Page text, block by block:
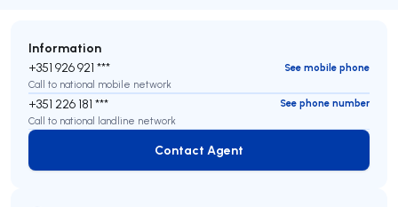
Information
+351 926 921 ***
See mobile phone
Call to national mobile network
+351 226 181 ***
See phone number
Call to national landline network
Contact Agent
Contact Agent